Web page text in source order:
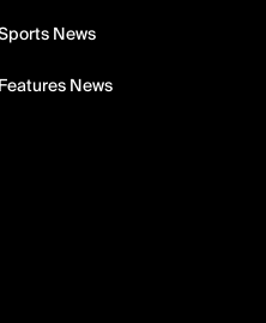
News
Features News